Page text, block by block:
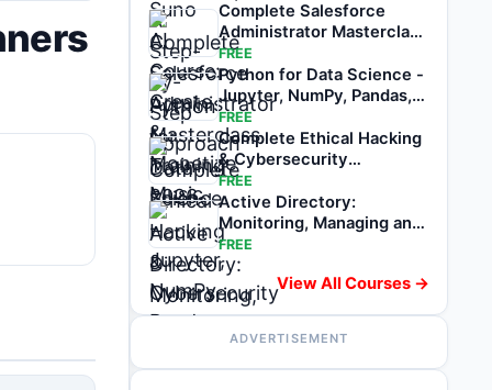
Complete Salesforce
Administrator Masterclass
Training 2026
FREE
Python for Data Science -
Jupyter, NumPy, Pandas,
Matplotlib
FREE
Complete Ethical Hacking
& Cybersecurity
Masterclass 2026
FREE
Active Directory:
Monitoring, Managing and
Recovering AD DS
FREE
View All Courses →
ADVERTISEMENT